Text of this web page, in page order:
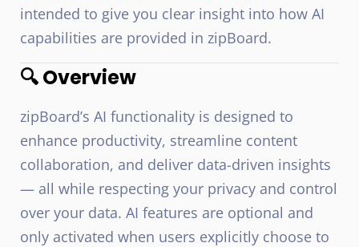
intended to give you clear insight into how AI
capabilities are provided in zipBoard.
🔍 Overview
zipBoard’s AI functionality is designed to
enhance productivity, streamline content
collaboration, and deliver data-driven insights
— all while respecting your privacy and control
over your data. AI features are optional and
only activated when users explicitly choose to